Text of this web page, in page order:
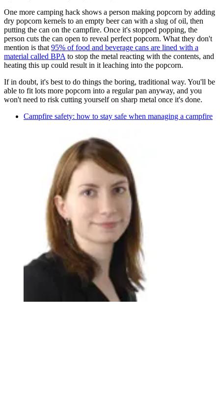
One more camping hack shows a person making popcorn by adding
dry popcorn kernels to an empty beer can with a slug of oil, then
putting the can on the campfire. Once it's stopped popping, the
person cuts the can open to reveal perfect popcorn. What they don't
mention is that 95% of food and beverage cans are lined with a
material called BPA to stop the metal reacting with the contents, and
heating this up could result in it leaching into the popcorn.
If in doubt, it's best to do things the boring, traditional way. You'll be
able to fit lots more popcorn into a regular pan anyway, and you
won't need to risk cutting yourself on sharp metal once it's done.
Campfire safety: how to stay safe when managing a campfire